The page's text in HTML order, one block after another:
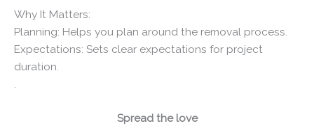
Why It Matters:
Planning: Helps you plan around the removal process.
Expectations: Sets clear expectations for project
duration.
Spread the love